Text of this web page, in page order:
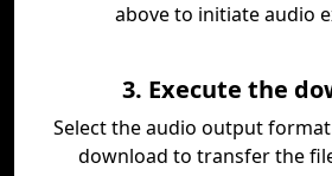
above to initiate audio
3. Execute the
Select the audio output
download to transfer the